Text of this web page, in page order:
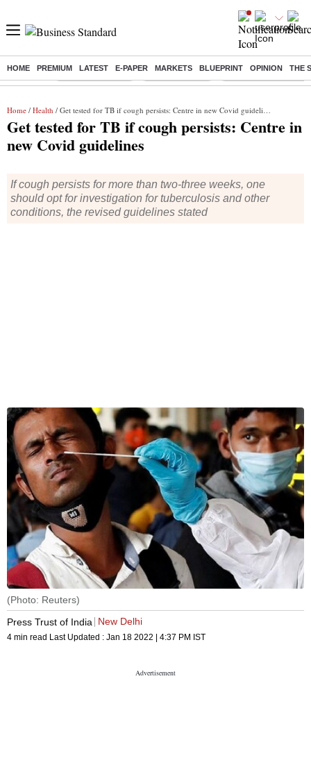
HOME PREMIUM LATEST E-PAPER MARKETS BLUEPRINT OPINION THE
Buzzing : Stock Market Live Stocks to watch Eng vs Pak Test
Home / Health / Get tested for TB if cough persists: Centre in new Covid guidelines
Get tested for TB if cough persists: Centre in
new Covid guidelines
If cough persists for more than two-three weeks, one
should opt for investigation for tuberculosis and other
conditions, the revised guidelines stated
(Photo: Reuters)
Press Trust of India
New Delhi
4 min read Last Updated : Jan 18 2022 | 4:37 PM IST